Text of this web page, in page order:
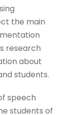
the main
research
about
students.
speech
students of